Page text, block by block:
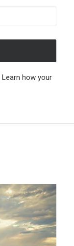
Learn how your